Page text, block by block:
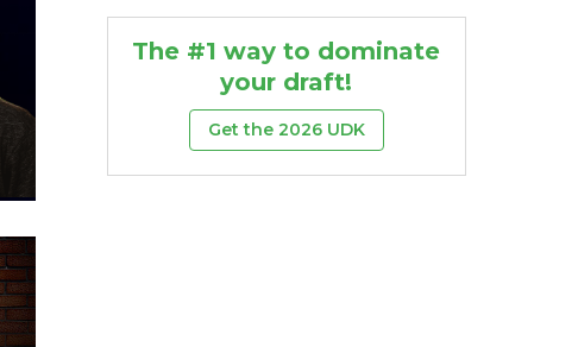
The #1 way to dominate
your draft!
Get the 2026 UDK